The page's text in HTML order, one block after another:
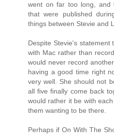
went on far too long, and
that were published
things between Stevie and
Despite Stevie's
with Mac rather than
would never record
having a good time right
very well. She should not
all five finally come back
would rather it be with
them wanting to be there.
Perhaps if On With The